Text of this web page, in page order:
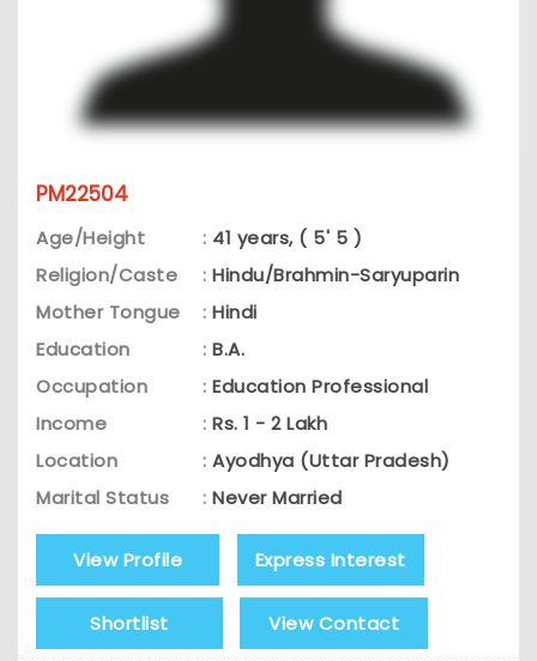
PM22504
Age/Height : 41 years, ( 5' 5 )
Religion/Caste
: Hindu/Brahmin-Saryuparin
Mother Tongue
: Hindi
Education
: B.A.
Occupation
: Education Professional
Income
: Rs. 1 - 2 Lakh
Location
: Ayodhya (Uttar Pradesh)
Marital Status
: Never Married
View Profile Express Interest
Shortlist View Contact